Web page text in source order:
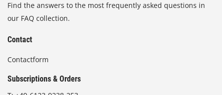
Find the answers to the most frequently asked questions in
our FAQ collection.
Contact
Contactform
Subscriptions & Orders